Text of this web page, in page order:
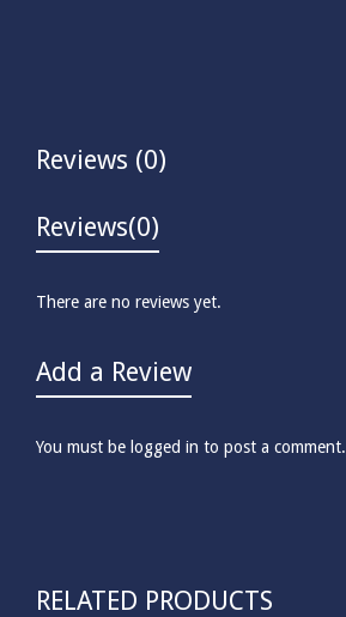
Reviews (0)
Reviews(0)
There are no reviews yet.
Add a Review
You must be logged in to post a comment.
RELATED PRODUCTS